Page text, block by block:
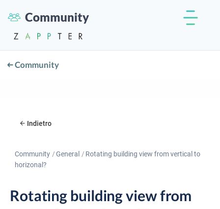
Community
Community
Indietro
Community General
Rotating building view from vertical to
horizonal?
Rotating building view from